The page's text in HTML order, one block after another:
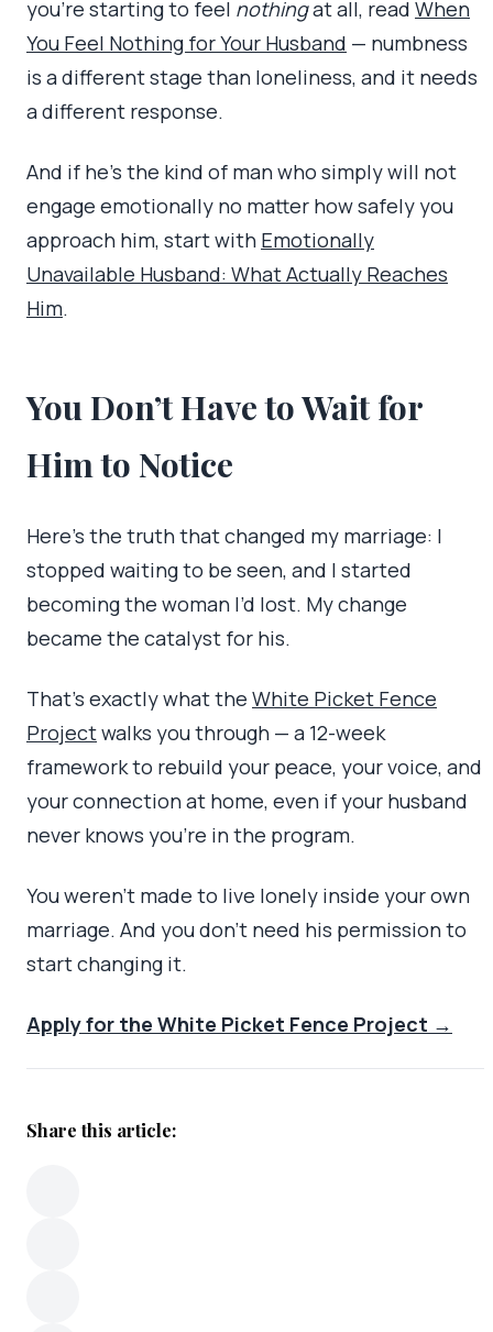
you’re starting to feel nothingat all, read When
You Feel Nothing for Your Husband — numbness
is a different stage than loneliness, and it needs
a different response.
And if he’s the kind of man who simply will not
engage emotionally no matter how safely you
approach him, start with Emotionally
Unavailable Husband: What Actually Reaches
Him.
You Don’t Have to Wait for
Him to Notice
Here’s the truth that changed my marriage: I
stopped waiting to be seen, and I started
becoming the woman I’d lost. My change
became the catalyst for his.
That’s exactly what the White Picket Fence
Projectwalks you through — a 12-week
framework to rebuild your peace, your voice, and
your connection at home, even if your husband
never knows you’re in the program.
You weren’t made to live lonely inside your own
marriage. And you don’t need his permission to
start changing it.
Apply for the White Picket Fence Project →
Share this article: